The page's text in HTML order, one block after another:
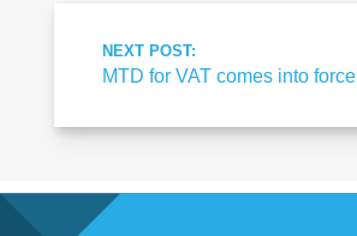
NEXT POST:
MTD for VAT comes into force